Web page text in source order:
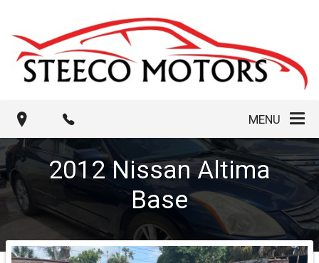
MENU
2012 Nissan Altima
Base